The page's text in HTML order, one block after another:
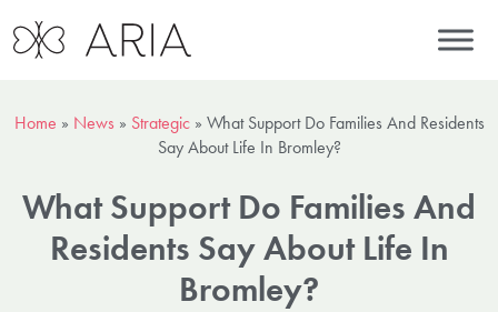
Home » News » Strategic» What Support Do Families And Residents
Say About Life In Bromley?
What Support Do Families And
Residents Say About Life In
Bromley?